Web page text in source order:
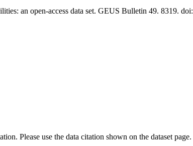
an open-access data set. GEUS Bulletin 49. 8319. doi:
Please use the data citation shown on the dataset page.